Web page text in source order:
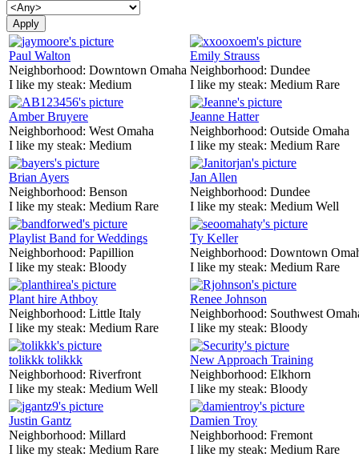
Paul Walton
Neighborhood: Downtown Omaha
I like my steak: Medium
Emily Strauss
Neighborhood: Dundee
I like my steak: Medium Rare
Amber Bruyere
Neighborhood: West Omaha
I like my steak: Medium
Jeanne Hatter
Neighborhood: Outside Omaha
I like my steak: Medium Rare
Brian Ayers
Neighborhood: Benson
I like my steak: Medium Rare
Jan Allen
Neighborhood: Dundee
I like my steak: Medium Well
Playlist Band for Weddings
Neighborhood: Papillion
I like my steak: Bloody
Ty Keller
Neighborhood: Downtown
I like my steak: Medium Rare
Plant hire Athboy
Neighborhood: Little Italy
I like my steak: Medium Rare
Renee Johnson
Neighborhood: Southwest
I like my steak: Bloody
tolikkk tolikkk
Neighborhood: Riverfront
I like my steak: Medium Well
New Approach Training
Neighborhood: Elkhorn
I like my steak: Bloody
Justin Gantz
Neighborhood: Millard
I like my steak: Medium Rare
Damien Troy
Neighborhood: Fremont
I like my steak: Medium Rare